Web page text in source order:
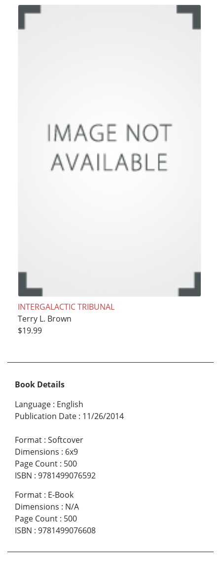
INTERGALACTIC TRIBUNAL
Terry L. Brown
$19.99
Book Details
Language : English
Publication Date : 11/26/2014
Format : Softcover
Dimensions : 6x9
Page Count : 500
ISBN : 9781499076592
Format : E-Book
Dimensions : N/A
Page Count : 500
ISBN : 9781499076608